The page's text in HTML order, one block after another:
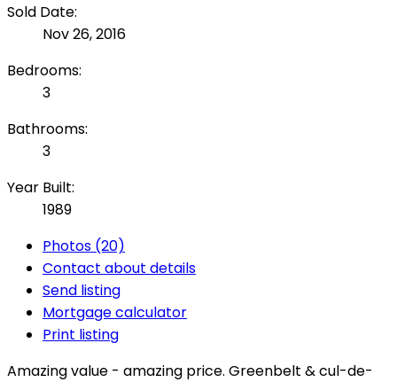
Sold Date:
Nov 26, 2016
Bedrooms:
3
Bathrooms:
3
Year Built:
1989
Photos (20)
Contact about details
Send listing
Mortgage calculator
Print listing
Amazing value - amazing price. Greenbelt & cul-de-